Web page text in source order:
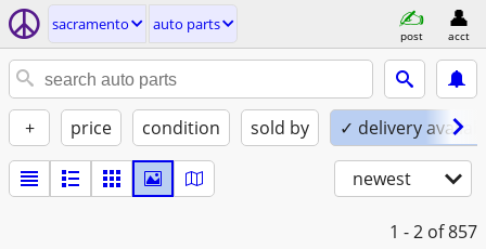
sacramento auto parts
post acct
+ price condition sold by ✓ delivery
newest
1 - 2 of 857